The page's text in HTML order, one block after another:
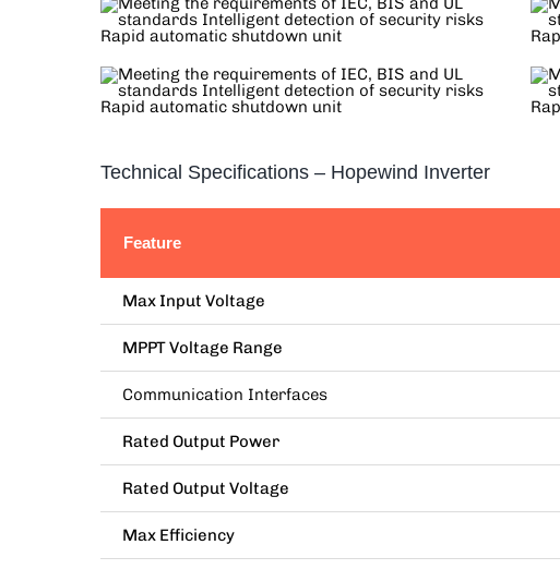
Technical Specifications – Hopewind Inverter
Feature
Max Input Voltage
MPPT Voltage Range
Communication Interfaces
Rated Output Power
Rated Output Voltage
Max Efficiency